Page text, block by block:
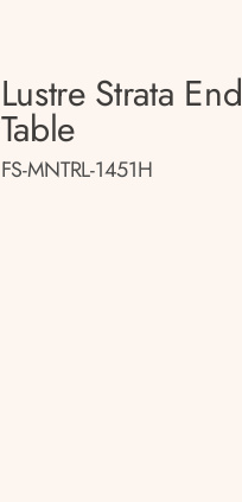
Lustre Strata End
Table
FS-MNTRL-1451H